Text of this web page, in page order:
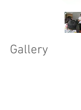
Gallery